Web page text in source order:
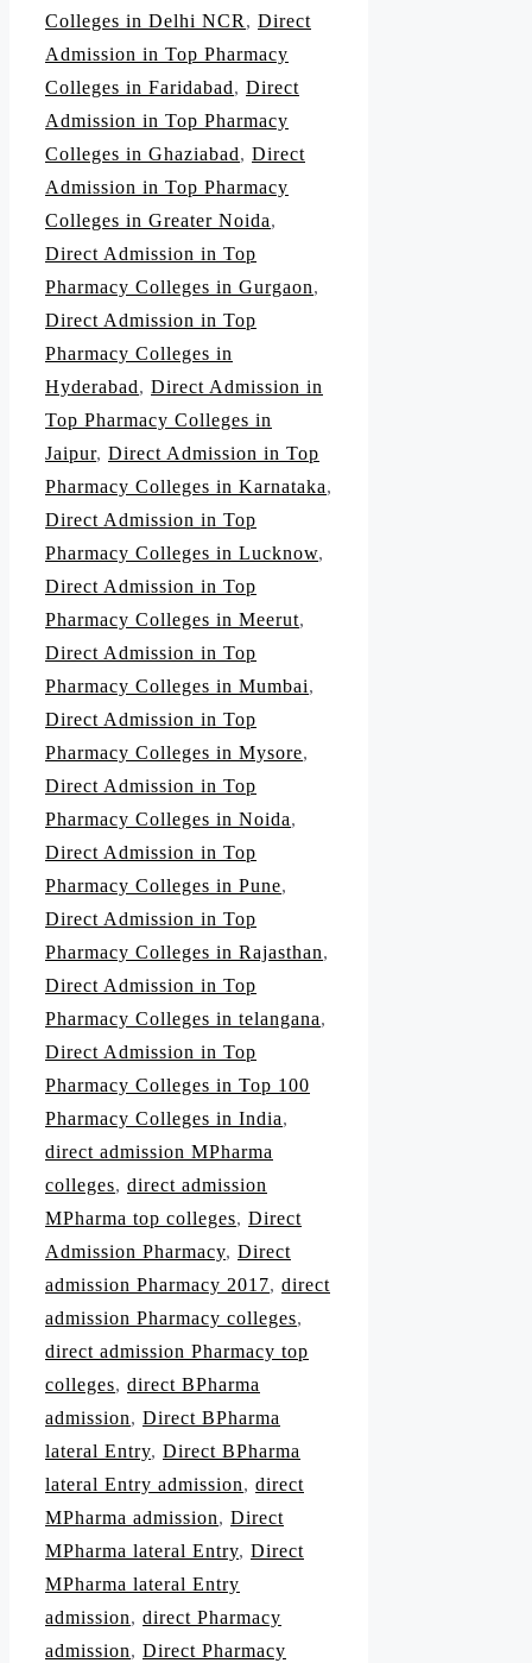
Colleges in Delhi NCR, Direct
Admission in Top Pharmacy
Colleges in Faridabad, Direct
Admission in Top Pharmacy
Colleges in Ghaziabad, Direct
Admission in Top Pharmacy
Colleges in Greater Noida,
Direct Admission in Top
Pharmacy Colleges in Gurgaon,
Direct Admission in Top
Pharmacy Colleges in
Hyderabad, Direct Admission in
Top Pharmacy Colleges in
Jaipur, Direct Admission in Top
Pharmacy Colleges in Karnataka,
Direct Admission in Top
Pharmacy Colleges in Lucknow,
Direct Admission in Top
Pharmacy Colleges in Meerut,
Direct Admission in Top
Pharmacy Colleges in Mumbai,
Direct Admission in Top
Pharmacy Colleges in Mysore,
Direct Admission in Top
Pharmacy Colleges in Noida,
Direct Admission in Top
Pharmacy Colleges in Pune,
Direct Admission in Top
Pharmacy Colleges in Rajasthan,
Direct Admission in Top
Pharmacy Colleges in telangana,
Direct Admission in Top
Pharmacy Colleges in Top 100
Pharmacy Colleges in India,
direct admission MPharma
colleges, direct admission
MPharma top colleges, Direct
Admission Pharmacy, Direct
admission Pharmacy 2017, direct
admission Pharmacy colleges,
direct admission Pharmacy top
colleges, direct BPharma
admission, Direct BPharma
lateral Entry, Direct BPharma
lateral Entry admission, direct
MPharma admission, Direct
MPharma lateral Entry, Direct
MPharma lateral Entry
admission, direct Pharmacy
admission, Direct Pharmacy